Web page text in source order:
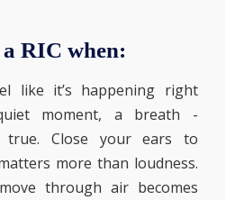
RIC when:
like it’s happening right
moment, a breath -
true. Close your ears to
more than loudness.
through air becomes